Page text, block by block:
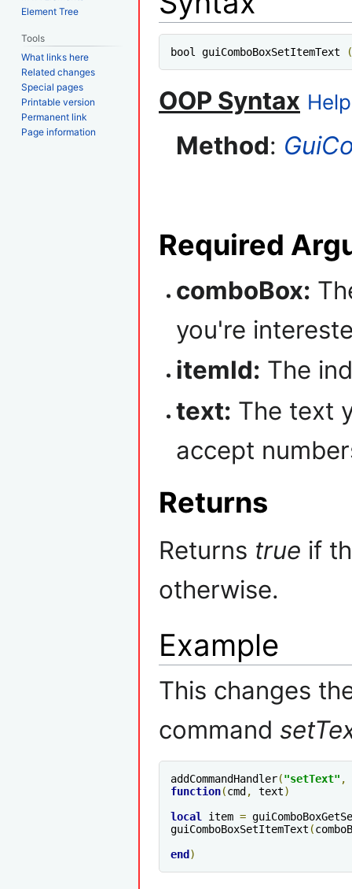
bool guiComboBoxSetItemText (
OOP Syntax
Method:
Required
comboBox:
you're
itemId: The
text: The text
accept
Returns
Returns true if
otherwise.
Example
This changes
command
addCommandHandler("setText" ,
function(cmd , text)
local item =
guiComboBoxSetItemText (
end )
Element Tree
Tools
What links here
Related changes
Special pages
Printable version
Permanent link
Page information